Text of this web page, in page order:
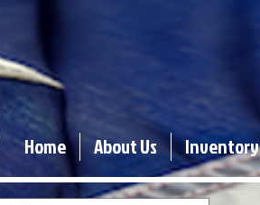
Home About Us Inventory